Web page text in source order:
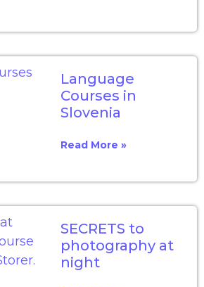
Language
Courses in
Slovenia
Read More »
SECRETS to
photography at
night